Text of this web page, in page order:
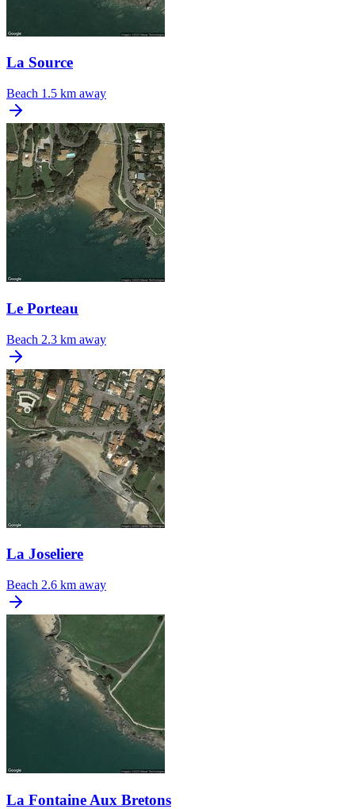
La Source
Beach 1.5 km away
Le Porteau
Beach 2.3 km away
La Joseliere
Beach 2.6 km away
La Fontaine Aux Bretons